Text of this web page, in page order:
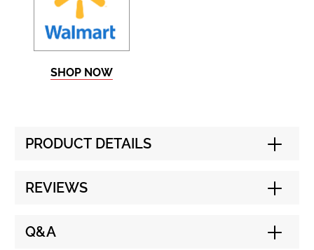
SHOP NOW
PRODUCT DETAILS
REVIEWS
Q&A